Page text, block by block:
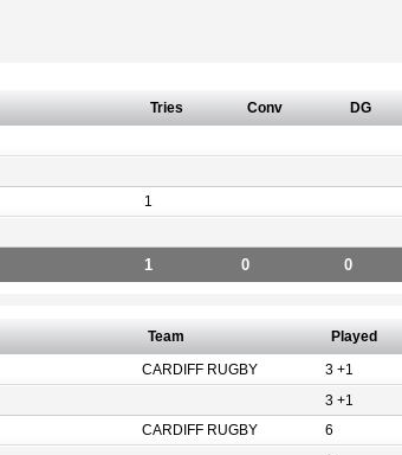
Tries Conv DG
1
1 0 0
Team Played
CARDIFF RUGBY 3 +1
3 +1
CARDIFF RUGBY 6